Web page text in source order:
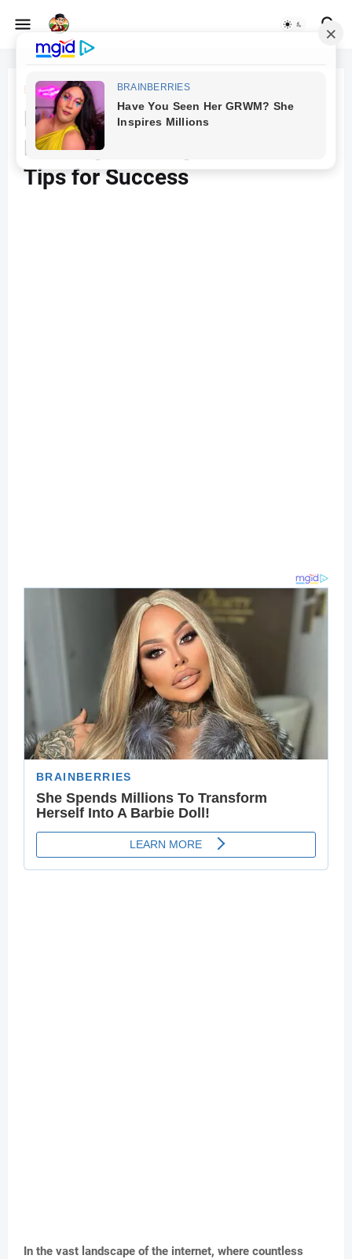
Beranda SEO
Boosting Your Website
Ranking on Google: Proven
Tips for Success
In the vast landscape of the internet, where countless